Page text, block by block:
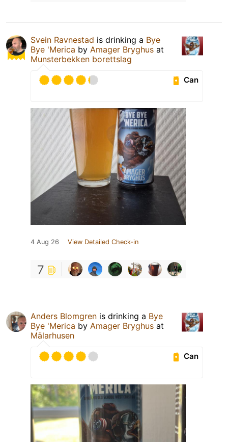
Svein Ravnestad is drinking a Bye
Bye 'Merica by Amager Bryghus at
Munsterbekken borettslag
Can
4 Aug 26 View Detailed Check-in
7
Anders Blomgren is drinking a Bye
Bye 'Merica by Amager Bryghus at
Mälarhusen
Can